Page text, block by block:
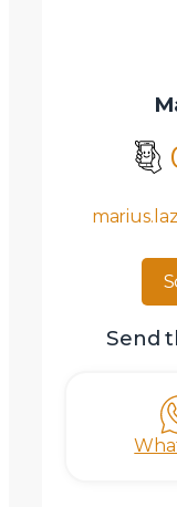
Send
Am citit si sunt
SudRezidential.ro